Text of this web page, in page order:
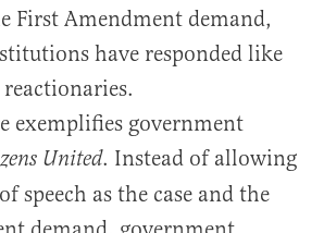
First Amendment demand,
have responded like
exemplifies government
United. Instead of allowing
speech as the case and the